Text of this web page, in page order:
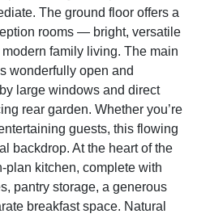
The ground floor offers a
rooms — bright, versatile
family living. The main
wonderfully open and
large windows and direct
rear garden. Whether you’re
guests, this flowing
backdrop. At the heart of the
plan kitchen, complete with
pantry storage, a generous
breakfast space. Natural